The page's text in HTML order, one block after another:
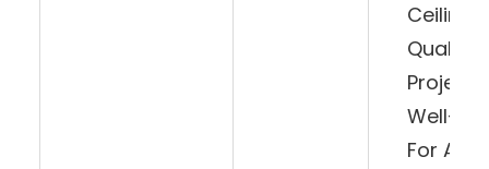
Ceiling?
Quality
Well-
For Any